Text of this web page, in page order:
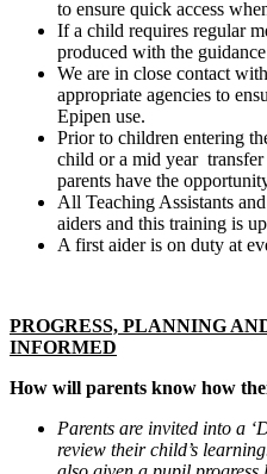
to ensure quick access
If a child requires regular
produced with the
We are in close contact
appropriate agencies to
Epipen use.
Prior to children entering
child or a mid year
parents have the
All Teaching Assistants
aiders and this training is
A first aider is on duty at
PROGRESS, PLANNING
INFORMED
How will parents know how
Parents are invited into a
review their child’s